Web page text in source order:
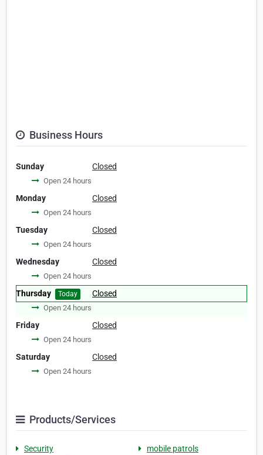
Business Hours
Sunday Closed
Open 24 hours
Monday Closed
Open 24 hours
Tuesday Closed
Open 24 hours
Wednesday Closed
Open 24 hours
Thursday Today Closed
Open 24 hours
Friday Closed
Open 24 hours
Saturday Closed
Open 24 hours
Products/Services
Security
mobile patrols